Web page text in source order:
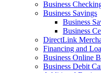
Business
Business Savings
Business
Business
DirectLink
Financing and
Business Online
Business Debit